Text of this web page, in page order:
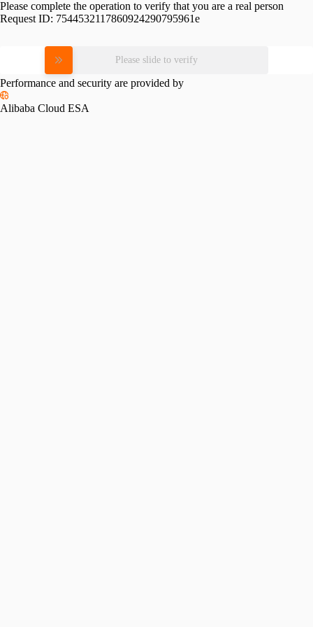
Please complete the operation to verify that you are a real person
Request ID: 7544532117860924290795961e
Please slide to verify
Performance and security are provided by
Alibaba Cloud ESA